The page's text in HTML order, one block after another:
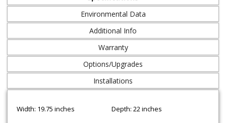
Environmental Data
Additional Info
Warranty
Options/Upgrades
Installations
Width: 19.75 inches
Depth: 22 inches